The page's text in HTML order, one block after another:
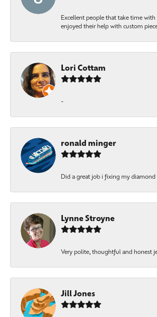
Excellent people that take time
enjoyed their help with custom
Lori Cottam
-
ronald minger
Did a great job i fixing my diamond
Lynne Stroyne
Very polite, thoughtful and honest
Jill Jones